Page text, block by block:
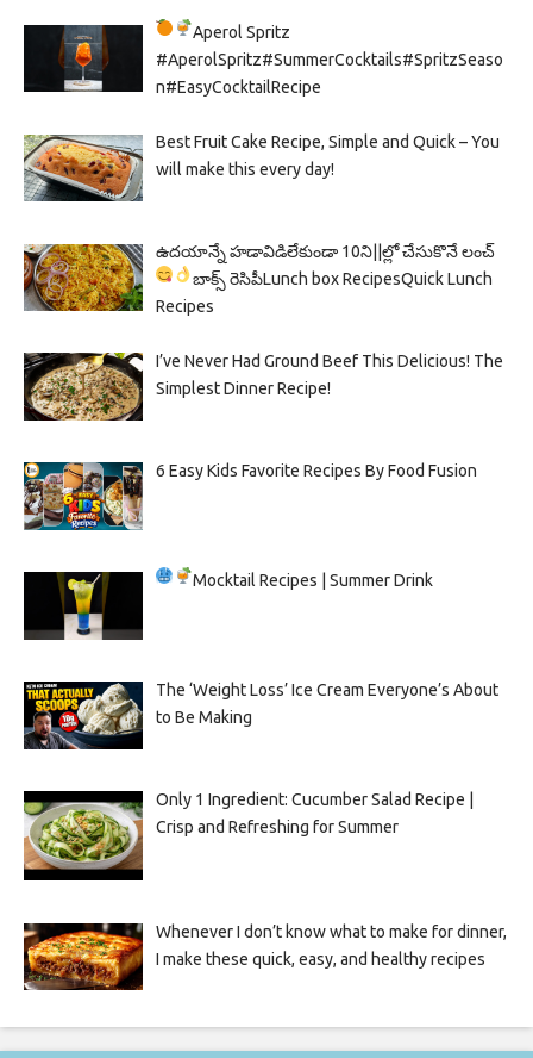
Aperol Spritz
#AperolSpritz#SummerCocktails#SpritzSeaso
n#EasyCocktailRecipe
Best Fruit Cake Recipe, Simple and Quick – You
will make this every day!
ఉదయాన్నే హడావిడిలేకుండా 10ని||ల్లో చేసుకొనే లంచ్
బాక్స్ రెసిపీLunch box RecipesQuick Lunch
Recipes
I’ve Never Had Ground Beef This Delicious! The
Simplest Dinner Recipe!
6 Easy Kids Favorite Recipes By Food Fusion
Mocktail Recipes | Summer Drink
The ‘Weight Loss’ Ice Cream Everyone’s About
to Be Making
Only 1 Ingredient: Cucumber Salad Recipe |
Crisp and Refreshing for Summer
Whenever I don’t know what to make for dinner,
I make these quick, easy, and healthy recipes